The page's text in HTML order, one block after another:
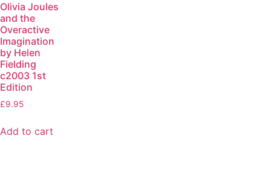
Olivia Joules
and the
Overactive
Imagination
by Helen
Fielding
c2003 1st
Edition
£9.95
Add to cart